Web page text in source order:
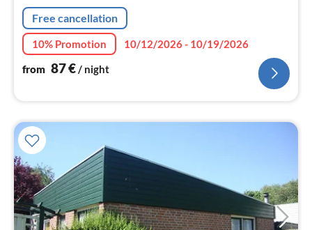
Free cancellation
10% Promotion
10/12/2026 - 10/19/2026
from 87€/ night